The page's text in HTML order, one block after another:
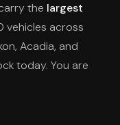
the largest
vehicles across
Acadia, and
today. You are